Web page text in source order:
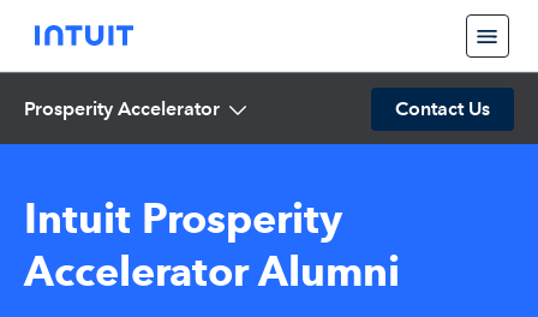
Prosperity Accelerator Contact Us
Intuit Prosperity
Accelerator Alumni